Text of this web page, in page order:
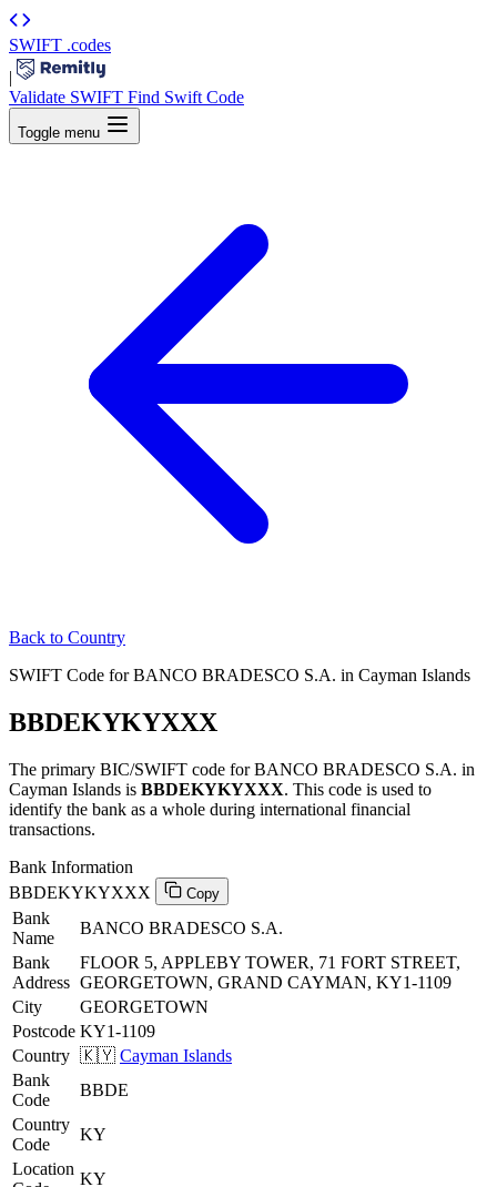
SWIFT .codes
|
Validate SWIFT Find Swift Code
Toggle menu
Back to Country
SWIFT Code for BANCO BRADESCO S.A. in Cayman Islands
BBDEKYKYXXX
The primary BIC/SWIFT code for BANCO BRADESCO S.A. in
Cayman Islands is BBDEKYKYXXX. This code is used to
identify the bank as a whole during international financial
transactions.
Bank Information
BBDEKYKYXXX
Copy
Bank
Name
BANCO BRADESCO S.A.
Bank
Address
FLOOR 5, APPLEBY TOWER, 71 FORT STREET,
GEORGETOWN, GRAND CAYMAN, KY1-1109
City
GEORGETOWN
Postcode KY1-1109
Country 🇰🇾 Cayman Islands
Bank
Code
BBDE
Country
Code
KY
Location
KY